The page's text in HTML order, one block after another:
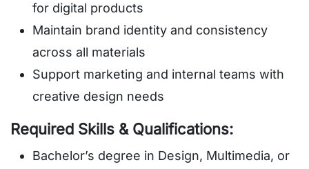
for digital products
Maintain brand identity and consistency
across all materials
Support marketing and internal teams with
creative design needs
Required Skills & Qualifications:
Bachelor’s degree in Design, Multimedia, or